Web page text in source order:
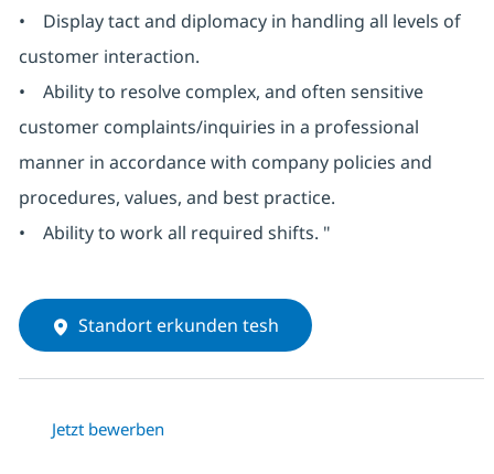
• Display tact and diplomacy in handling all levels of
customer interaction.
• Ability to resolve complex, and often sensitive
customer complaints/inquiries in a professional
manner in accordance with company policies and
procedures, values, and best practice.
• Ability to work all required shifts. "
Standort erkunden tesh
Jetzt bewerben